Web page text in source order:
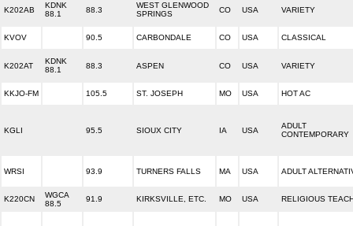
K202AB
KDNK
88.1
88.3
WEST GLENWOOD
SPRINGS
CO USA VARIETY
KVOV 90.5 CARBONDALE CO USA CLASSICAL
K202AT
KDNK
88.1
88.3 ASPEN CO USA VARIETY
KKJO-FM 105.5 ST. JOSEPH MO USA HOT AC
KGLI 95.5 SIOUX CITY IA USA
ADULT
CONTEMPORARY
WRSI 93.9 TURNERS FALLS MA USA ADULT
K220CN
WGCA
88.5
91.9 KIRKSVILLE, ETC. MO USA RELIGIOUS